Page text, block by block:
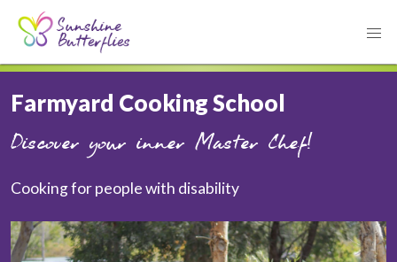
Farmyard Cooking School
Discover your inner Master Chef!
Cooking for people with disability